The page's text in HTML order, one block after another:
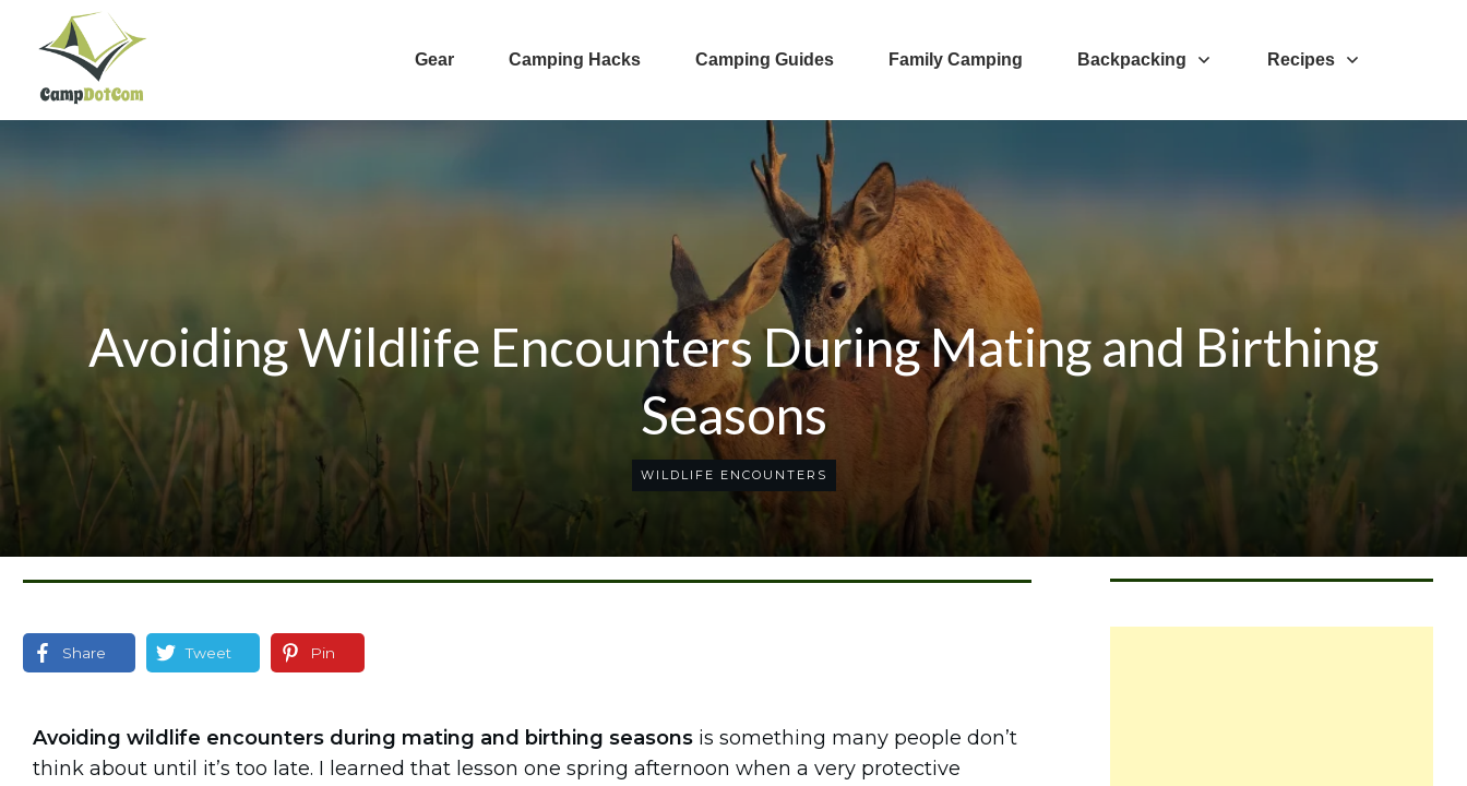
Gear Camping Hacks Camping Guides Family Camping Backpacking Recipes
Avoiding Wildlife Encounters During Mating and Birthing
Seasons
WILDLIFE ENCOUNTERS
Share Tweet Pin
Avoiding wildlife encounters during mating and birthing seasons is something many people don’t
think about until it’s too late. I learned that lesson one spring afternoon when a very protective